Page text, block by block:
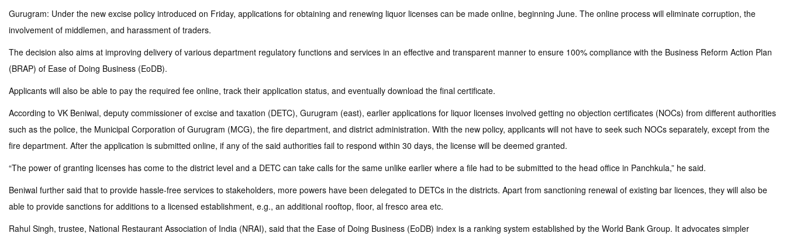
Gurugram: Under the new excise policy introduced on Friday, applications for obtaining and renewing liquor licenses can be made online, beginning June. The online process will eliminate corruption, the
involvement of middlemen, and harassment of traders.
The decision also aims at improving delivery of various department regulatory functions and services in an effective and transparent manner to ensure 100% compliance with the Business Reform Action Plan
(BRAP) of Ease of Doing Business (EoDB).
Applicants will also be able to pay the required fee online, track their application status, and eventually download the final certificate.
According to VK Beniwal, deputy commissioner of excise and taxation (DETC), Gurugram (east), earlier applications for liquor licenses involved getting no objection certificates (NOCs) from different authorities
such as the police, the Municipal Corporation of Gurugram (MCG), the fire department, and district administration. With the new policy, applicants will not have to seek such NOCs separately, except from the
fire department. After the application is submitted online, if any of the said authorities fail to respond within 30 days, the license will be deemed granted.
“The power of granting licenses has come to the district level and a DETC can take calls for the same unlike earlier where a file had to be submitted to the head office in Panchkula,” he said.
Beniwal further said that to provide hassle-free services to stakeholders, more powers have been delegated to DETCs in the districts. Apart from sanctioning renewal of existing bar licences, they will also be
able to provide sanctions for additions to a licensed establishment, e.g., an additional rooftop, floor, al fresco area etc.
Rahul Singh, trustee, National Restaurant Association of India (NRAI), said that the Ease of Doing Business (EoDB) index is a ranking system established by the World Bank Group. It advocates simpler